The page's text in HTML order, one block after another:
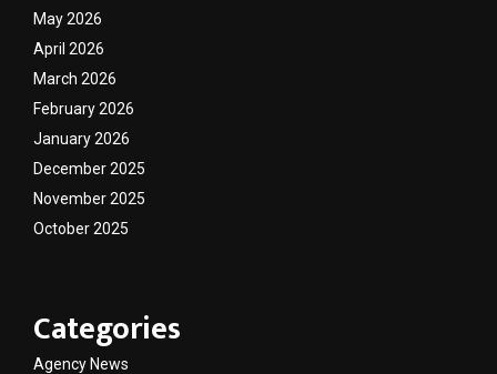
May 2026
April 2026
March 2026
February 2026
January 2026
December 2025
November 2025
October 2025
Categories
Agency News